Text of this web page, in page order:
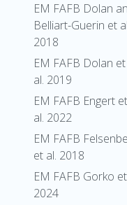
EM FAFB Dolan
Belliart-Guerin et
2018
EM FAFB Dolan et
al. 2019
EM FAFB Engert et
al. 2022
EM FAFB
et al. 2018
EM FAFB Gorko
2024